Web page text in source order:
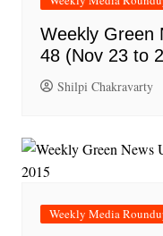
Weekly Green
48 (Nov 23 to
Shilpi Chakravarty
Weekly Media